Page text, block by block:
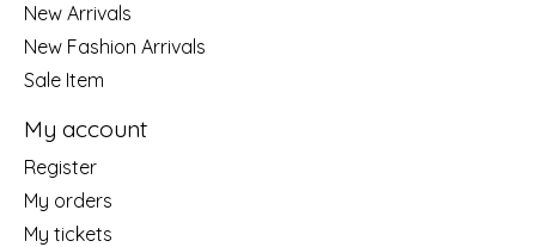
New Arrivals
New Fashion Arrivals
Sale Item
My account
Register
My orders
My tickets